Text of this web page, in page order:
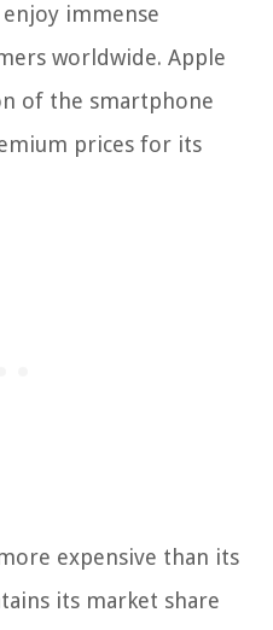
immense
worldwide. Apple
of the smartphone
prices for its
expensive than its
its market share